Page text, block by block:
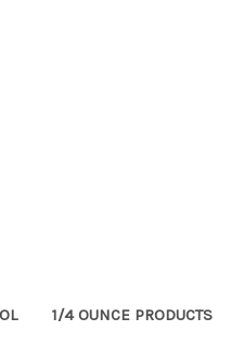
1/4 OUNCE PRODUCTS